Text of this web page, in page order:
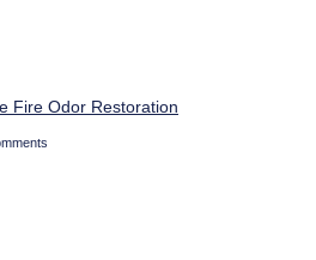
Fire Odor Restoration